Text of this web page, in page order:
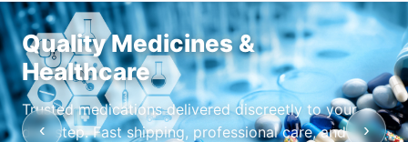
Quality Medicines &
Healthcare
Trusted medications delivered discreetly to your
doorstep. Fast shipping, professional care, and
‹ ›